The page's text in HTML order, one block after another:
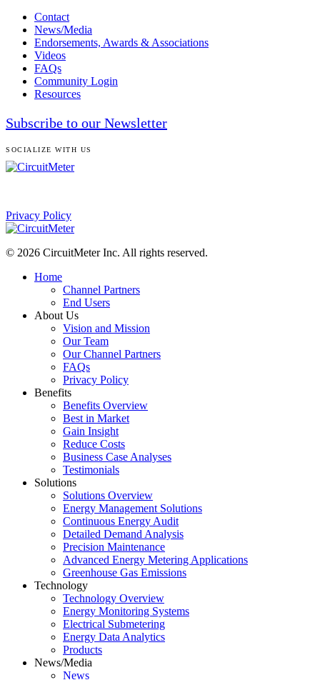
Contact
News/Media
Endorsements, Awards & Associations
Videos
FAQs
Community Login
Resources
Subscribe to our Newsletter
SOCIALIZE WITH US
Privacy Policy
© 2026 CircuitMeter Inc. All rights reserved.
Home
Channel Partners
End Users
About Us
Vision and Mission
Our Team
Our Channel Partners
FAQs
Privacy Policy
Benefits
Benefits Overview
Best in Market
Gain Insight
Reduce Costs
Business Case Analyses
Testimonials
Solutions
Solutions Overview
Energy Management Solutions
Continuous Energy Audit
Detailed Demand Analysis
Precision Maintenance
Advanced Energy Metering Applications
Greenhouse Gas Emissions
Technology
Technology Overview
Energy Monitoring Systems
Electrical Submetering
Energy Data Analytics
Products
News/Media
News